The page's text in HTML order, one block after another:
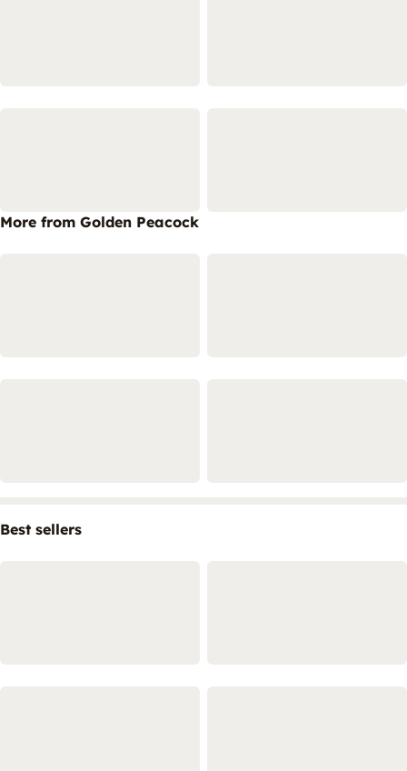
More from Golden Peacock
Best sellers